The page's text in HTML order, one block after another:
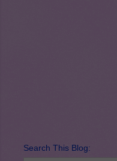
Search This Blog: